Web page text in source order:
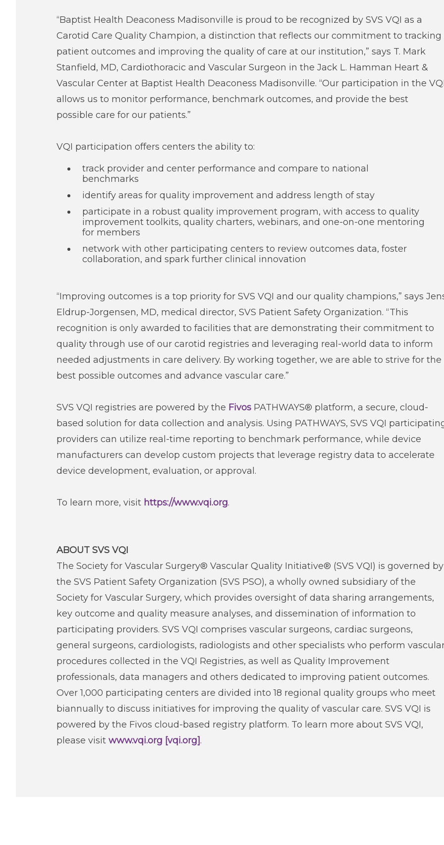
“Baptist Health Deaconess Madisonville is proud to be recognized by SVS VQI as a
Carotid Care Quality Champion, a distinction that reflects our commitment to tracking
patient outcomes and improving the quality of care at our institution,” says T. Mark
Stanfield, MD, Cardiothoracic and Vascular Surgeon in the Jack L. Hamman Heart &
Vascular Center at Baptist Health Deaconess Madisonville. “Our participation in the
allows us to monitor performance, benchmark outcomes, and provide the best
possible care for our patients.”
VQI participation offers centers the ability to:
track provider and center performance and compare to national
benchmarks
identify areas for quality improvement and address length of stay
participate in a robust quality improvement program, with access to quality
improvement toolkits, quality charters, webinars, and one-on-one mentoring
for members
network with other participating centers to review outcomes data, foster
collaboration, and spark further clinical innovation
“Improving outcomes is a top priority for SVS VQI and our quality champions,” says
Eldrup-Jorgensen, MD, medical director, SVS Patient Safety Organization. “This
recognition is only awarded to facilities that are demonstrating their commitment to
quality through use of our carotid registries and leveraging real-world data to inform
needed adjustments in care delivery. By working together, we are able to strive for the
best possible outcomes and advance vascular care.”
SVS VQI registries are powered by the FivosPATHWAYS® platform, a secure, cloud-
based solution for data collection and analysis. Using PATHWAYS, SVS VQI
providers can utilize real-time reporting to benchmark performance, while device
manufacturers can develop custom projects that leverage registry data to accelerate
device development, evaluation, or approval.
To learn more, visit https://www.vqi.org.
ABOUT SVS VQI
The Society for Vascular Surgery® Vascular Quality Initiative® (SVS VQI) is governed by
the SVS Patient Safety Organization (SVS PSO), a wholly owned subsidiary of the
Society for Vascular Surgery, which provides oversight of data sharing arrangements,
key outcome and quality measure analyses, and dissemination of information to
participating providers. SVS VQI comprises vascular surgeons, cardiac surgeons,
general surgeons, cardiologists, radiologists and other specialists who perform
procedures collected in the VQI Registries, as well as Quality Improvement
professionals, data managers and others dedicated to improving patient outcomes.
Over 1,000 participating centers are divided into 18 regional quality groups who meet
biannually to discuss initiatives for improving the quality of vascular care. SVS VQI is
powered by the Fivos cloud-based registry platform. To learn more about SVS VQI,
please visit www.vqi.org [vqi.org].